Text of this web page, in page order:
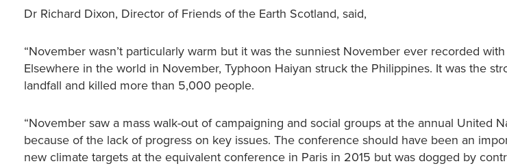
Dr Richard Dixon, Director of Friends of the Earth Scotland, said,
“November wasn’t particularly warm but it was the sunniest November ever recorded
Elsewhere in the world in November, Typhoon Haiyan struck the Philippines. It was the
landfall and killed more than 5,000 people.
“November saw a mass walk-out of campaigning and social groups at the annual United
because of the lack of progress on key issues. The conference should have been an
new climate targets at the equivalent conference in Paris in 2015 but was dogged by